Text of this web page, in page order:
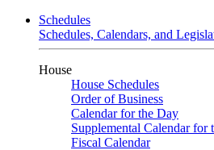
Schedules
Schedules, Calendars, and
House
House Schedules
Order of Business
Calendar for the Day
Supplemental Calendar for
Fiscal Calendar